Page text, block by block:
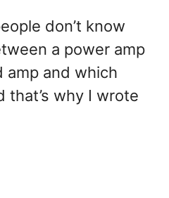
don’t know
a power amp
amp and which
that’s why I wrote